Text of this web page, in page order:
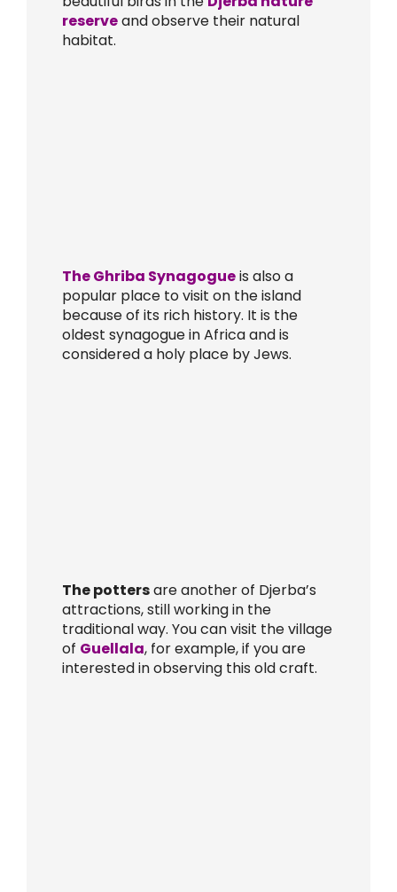
reserveand observe their natural
habitat.
The Ghriba Synagogueis also a
popular place to visit on the island
because of its rich history. It is the
oldest synagogue in Africa and is
considered a holy place by Jews.
The pottersare another of Djerba’s
attractions, still working in the
traditional way. You can visit the village
of Guellala, for example, if you are
interested in observing this old craft.